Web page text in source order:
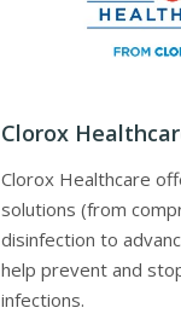
Clorox
Clorox Healthcare
solutions (from
disinfection to
help prevent and
infections.